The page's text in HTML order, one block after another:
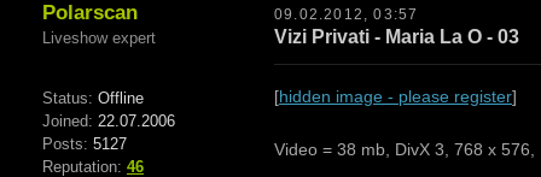
Polarscan
Liveshow expert
Status: Offline
Joined: 22.07.2006
Posts: 5127
Reputation: 46
09.02.2012, 03:57
Vizi Privati - Maria La O - 03
[hidden image - please register]
Video = 38 mb, DivX 3, 768 x 576,